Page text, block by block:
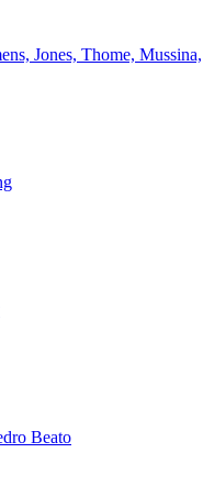
Jones, Thome, Mussina,
Beato